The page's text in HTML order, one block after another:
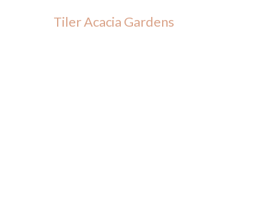
Tiler Acacia Gardens